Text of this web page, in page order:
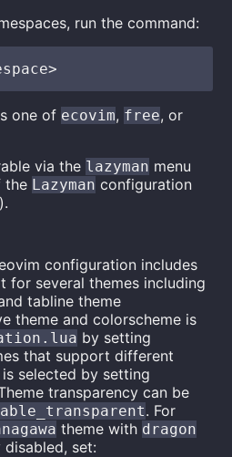
run the command:
one of ecovim, free, or
via the lazyman menu
the Lazyman configuration
).
configuration includes
for several themes including
tabline theme
theme and colorscheme is
by setting
that support different
selected by setting
transparency can be
. For
theme with dragon
set: